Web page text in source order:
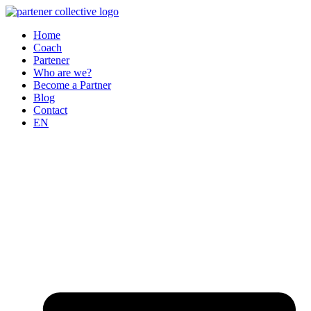
Skip
contentHome
Coach
Partener
Who are we?
Become a Partner
Blog
Contact
EN